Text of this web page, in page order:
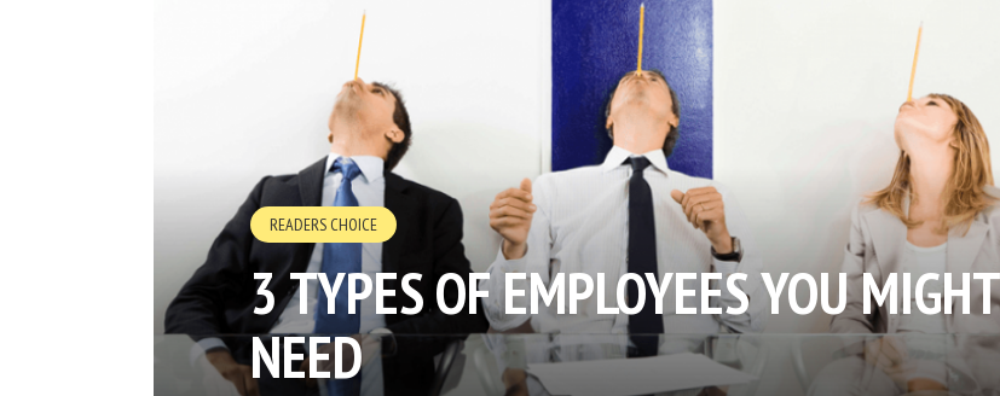
READERS CHOICE
3 TYPES OF EMPLOYEES YOU MIGHT
NEED